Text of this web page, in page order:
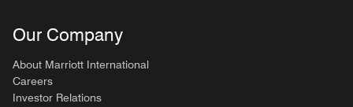
Our Company
About Marriott International
Careers
Investor Relations